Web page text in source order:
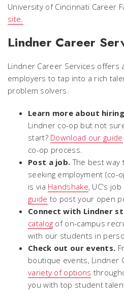
University of Cincinnati Career
site.
Lindner Career
Lindner Career Services
employers to tap into a rich
problem solvers.
Learn more about
Lindner co-op but not
start? Download our guide
co-op process.
Post a job. The best
seeking employment (co-
is via Handshake, UC's
guide to post your open
Connect with Lindner
catalog of on-campus
with our students in
Check out our events.
boutique events, Lindner
variety of options
you with top student